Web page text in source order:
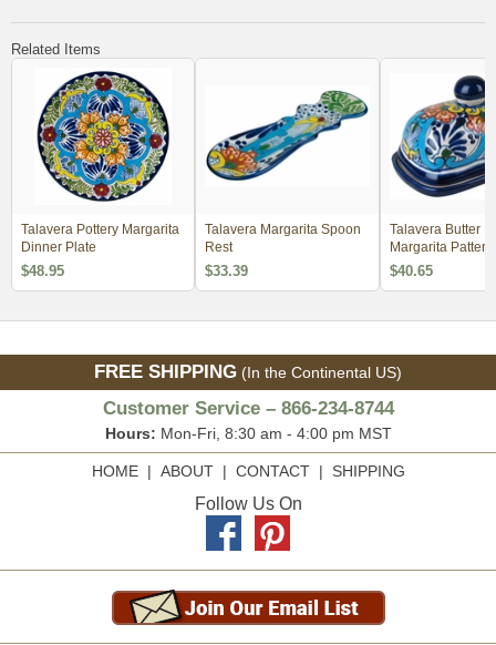
Related Items
Talavera Pottery Margarita
Dinner Plate
$48.95
Talavera Margarita Spoon
Rest
$33.39
Talavera Butter
Margarita Pattern
$40.65
FREE SHIPPING (In the Continental US)
Customer Service – 866-234-8744
Hours: Mon-Fri, 8:30 am - 4:00 pm MST
HOME| ABOUT| CONTACT| SHIPPING
Follow Us On